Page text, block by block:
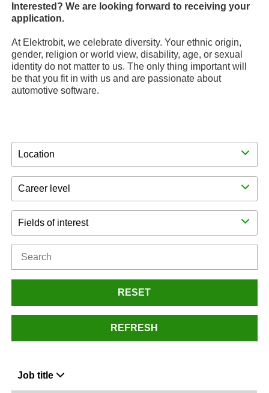
Interested? We are looking forward to receiving your
application.
At Elektrobit, we celebrate diversity. Your ethnic origin,
gender, religion or world view, disability, age, or sexual
identity do not matter to us. The only thing important will
be that you fit in with us and are passionate about
automotive software.
Location
Career level
Fields of interest
RESET
REFRESH
Job title